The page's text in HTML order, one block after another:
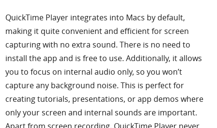
QuickTime Player integrates into Macs by default,
making it quite convenient and efficient for screen
capturing with no extra sound. There is no need to
install the app and is free to use. Additionally, it allows
you to focus on internal audio only, so you won’t
capture any background noise. This is perfect for
creating tutorials, presentations, or app demos where
only your screen and internal sounds are important.